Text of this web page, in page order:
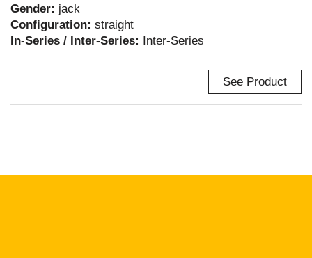
Gender: jack
Configuration: straight
In-Series / Inter-Series: Inter-Series
See Product